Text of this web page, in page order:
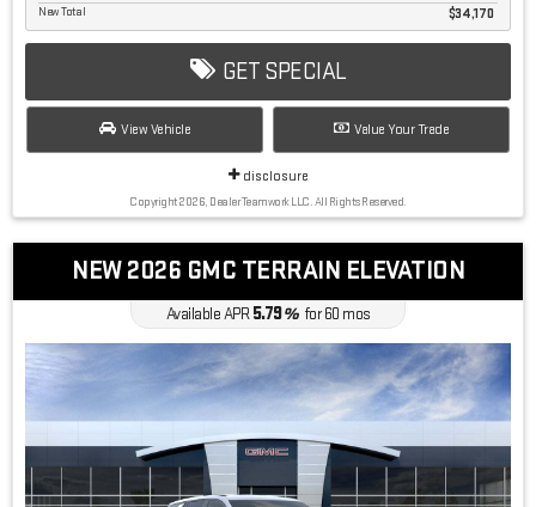
New Total $34,170
GET SPECIAL
View Vehicle Value Your Trade
disclosure
Copyright 2026, Dealer Teamwork LLC. All Rights Reserved.
NEW 2026 GMC TERRAIN ELEVATION
Available APR5.79%for60 mos